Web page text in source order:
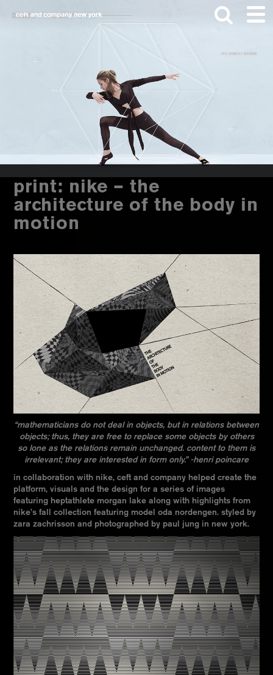
Skip
content
Skip
print: nike – the
architecture of the body in
motion
“mathematicians do not deal in objects, but in relations between
objects; thus, they are free to replace some objects by others
so lone as the relations remain unchanged. content to them is
irrelevant; they are interested in form only.” -henri poincare
in collaboration with nike, ceft and company helped create the
platform, visuals and the design for a series of images
featuring heptathlete morgan lake along with highlights from
nike’s fall collection featuring model oda nordengen. styled by
zara zachrisson and photographed by paul jung in new york.
Search
this
website